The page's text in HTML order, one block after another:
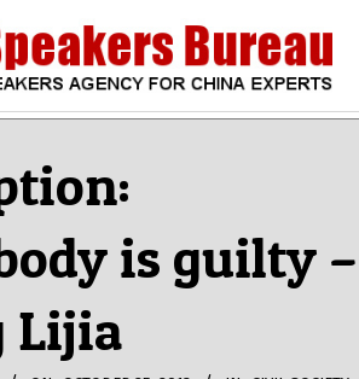
is guilty –
Lijia